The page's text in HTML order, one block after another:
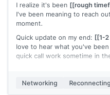
I realize it's been [[rough
I've been meaning to reach
moment.
Quick update on my end: [[1-
love to hear what you've
quick call work sometime in
Networking
Reconnecting